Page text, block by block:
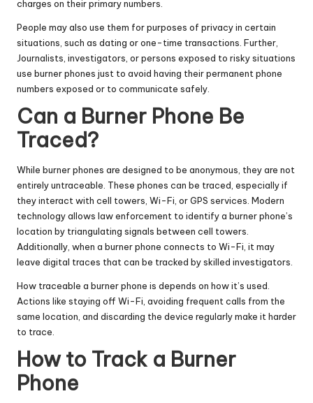
charges on their primary numbers.
People may also use them for purposes of privacy in certain
situations, such as dating or one-time transactions. Further,
Journalists, investigators, or persons exposed to risky situations
use burner phones just to avoid having their permanent phone
numbers exposed or to communicate safely.
Can a Burner Phone Be
Traced?
While burner phones are designed to be anonymous, they are not
entirely untraceable. These phones can be traced, especially if
they interact with cell towers, Wi-Fi, or GPS services. Modern
technology allows law enforcement to identify a burner phone’s
location by triangulating signals between cell towers.
Additionally, when a burner phone connects to Wi-Fi, it may
leave digital traces that can be tracked by skilled investigators.
How traceable a burner phone is depends on how it’s used.
Actions like staying off Wi-Fi, avoiding frequent calls from the
same location, and discarding the device regularly make it harder
to trace.
How to Track a Burner
Phone